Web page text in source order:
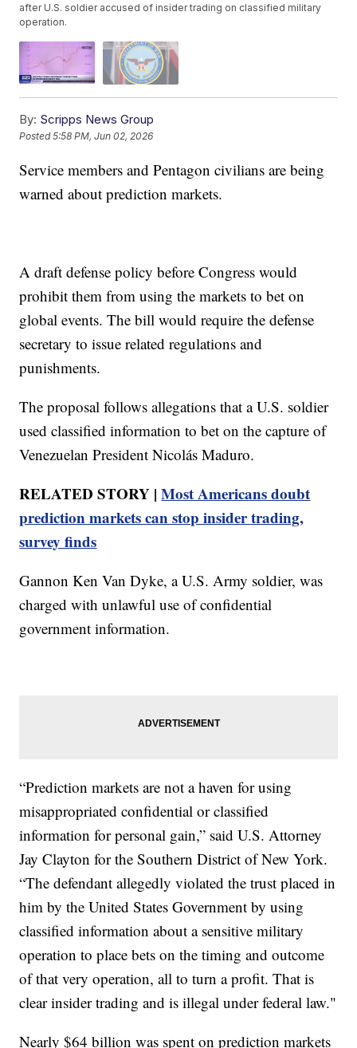
after U.S. soldier accused of insider trading on classified military
operation.
By: Scripps News Group
Posted5:58 PM, Jun 02, 2026
Service members and Pentagon civilians are being
warned about prediction markets.
A draft defense policy before Congress would
prohibit them from using the markets to bet on
global events. The bill would require the defense
secretary to issue related regulations and
punishments.
The proposal follows allegations that a U.S. soldier
used classified information to bet on the capture of
Venezuelan President Nicolás Maduro.
RELATED STORY |Most Americans doubt
prediction markets can stop insider trading,
survey finds
Gannon Ken Van Dyke, a U.S. Army soldier, was
charged with unlawful use of confidential
government information.
“Prediction markets are not a haven for using
misappropriated confidential or classified
information for personal gain,” said U.S. Attorney
Jay Clayton for the Southern District of New York.
“The defendant allegedly violated the trust placed in
him by the United States Government by using
classified information about a sensitive military
operation to place bets on the timing and outcome
of that very operation, all to turn a profit. That is
clear insider trading and is illegal under federal law."
Nearly $64 billion was spent on prediction markets